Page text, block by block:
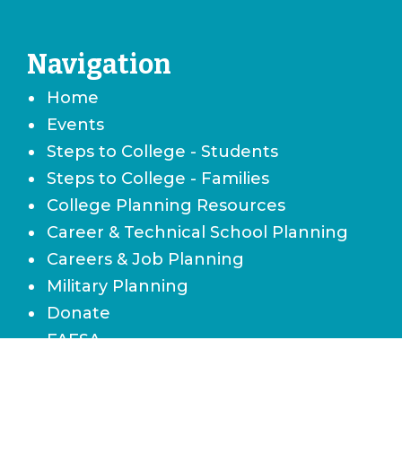
Navigation
Home
Events
Steps to College - Students
Steps to College - Families
College Planning Resources
Career & Technical School Planning
Careers & Job Planning
Military Planning
Donate
FAFSA